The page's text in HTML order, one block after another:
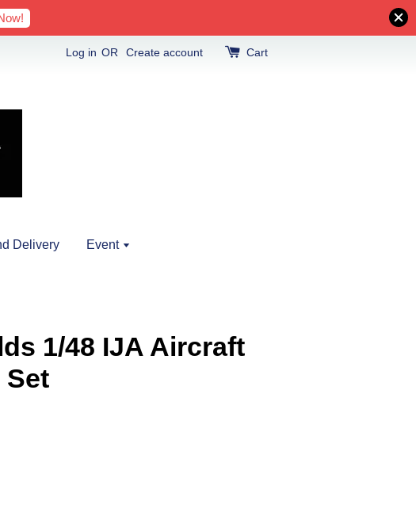
Log in OR Create account Cart
Delivery Event
1/48 IJA Aircraft
Set